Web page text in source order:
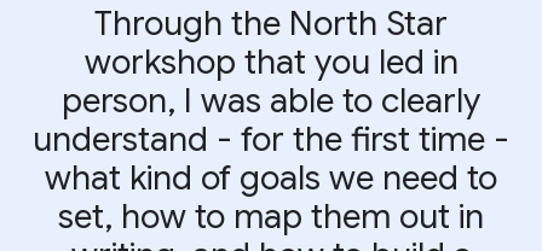
Through the North Star
workshop that you led in
person, I was able to clearly
understand - for the first time -
what kind of goals we need to
set, how to map them out in